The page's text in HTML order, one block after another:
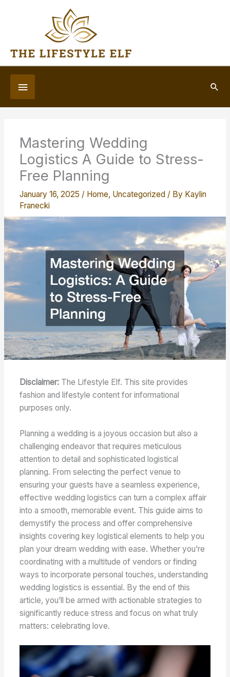
Below
Header
Mastering Wedding
Logistics A Guide to Stress-
Free Planning
January 16, 2025 / Home, Uncategorized / By Kaylin
Franecki
Disclaimer: The Lifestyle Elf. This site provides
fashion and lifestyle content for informational
purposes only.
Planning a wedding is a joyous occasion but also a
challenging endeavor that requires meticulous
attention to detail and sophisticated logistical
planning. From selecting the perfect venue to
ensuring your guests have a seamless experience,
effective wedding logistics can turn a complex affair
into a smooth, memorable event. This guide aims to
demystify the process and offer comprehensive
insights covering key logistical elements to help you
plan your dream wedding with ease. Whether you’re
coordinating with a multitude of vendors or finding
ways to incorporate personal touches, understanding
wedding logistics is essential. By the end of this
article, you’ll be armed with actionable strategies to
significantly reduce stress and focus on what truly
matters: celebrating love.